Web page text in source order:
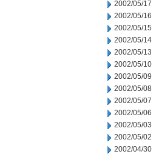
2002/05/17
2002/05/16
2002/05/15
2002/05/14
2002/05/13
2002/05/10
2002/05/09
2002/05/08
2002/05/07
2002/05/06
2002/05/03
2002/05/02
2002/04/30